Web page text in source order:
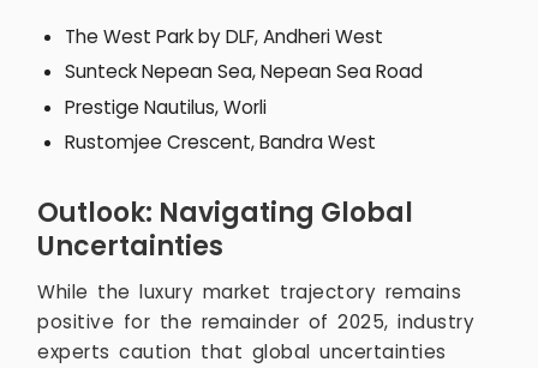
The West Park by DLF, Andheri West
Sunteck Nepean Sea, Nepean Sea Road
Prestige Nautilus, Worli
Rustomjee Crescent, Bandra West
Outlook: Navigating Global
Uncertainties
While the luxury market trajectory remains
positive for the remainder of 2025, industry
experts caution that global uncertainties